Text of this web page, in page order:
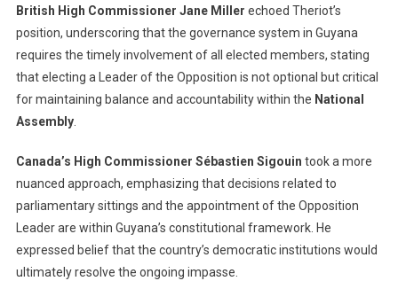
British High Commissioner Jane Miller echoed Theriot’s
position, underscoring that the governance system in Guyana
requires the timely involvement of all elected members, stating
that electing a Leader of the Opposition is not optional but critical
for maintaining balance and accountability within the National
Assembly.
Canada’s High Commissioner Sébastien Sigouin took a more
nuanced approach, emphasizing that decisions related to
parliamentary sittings and the appointment of the Opposition
Leader are within Guyana’s constitutional framework. He
expressed belief that the country’s democratic institutions would
ultimately resolve the ongoing impasse.